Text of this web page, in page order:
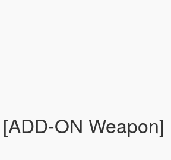
ON Weapon]